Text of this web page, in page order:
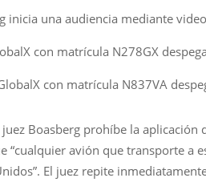
inicia una audiencia mediante
con matrícula N278GX
con matrícula N837VA
juez Boasberg prohíbe la
“cualquier avión que transporte
El juez repite